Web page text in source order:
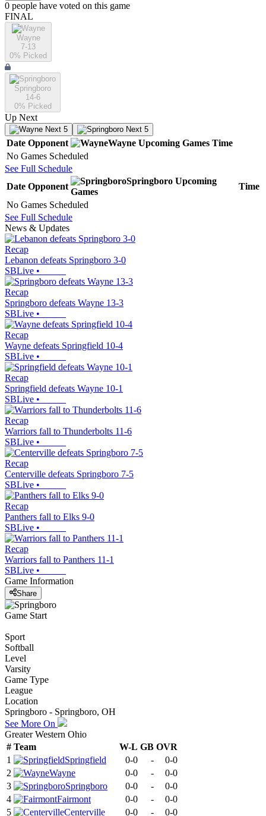
0 people have voted on this game
FINAL
Wayne
7-13
0% Picked
Springboro
14-6
0% Picked
Up Next
Next 5 Next 5
Date Opponent Wayne Upcoming Games Time
No Games Scheduled
See Full Schedule
Date Opponent
Springboro Upcoming
Games
Time
No Games Scheduled
See Full Schedule
News & Updates
Recap
Lebanon defeats Springboro 3-0
SBLive •
Recap
Springboro defeats Wayne 13-3
SBLive •
Recap
Wayne defeats Springfield 10-4
SBLive •
Recap
Springfield defeats Wayne 10-1
SBLive •
Recap
Warriors fall to Thunderbolts 11-6
SBLive •
Recap
Centerville defeats Springboro 7-5
SBLive •
Recap
Panthers fall to Elks 9-0
SBLive •
Recap
Warriors fall to Panthers 11-1
SBLive •
Game Information
Share
Game Start
Sport
Softball
Level
Varsity
Game Type
League
Location
Springboro - Springboro, OH
See More On
Greater Western Ohio
# Team W-L GB OVR
1
Springfield 0-0 -
0-0
2
Wayne 0-0 -
0-0
3
Springboro 0-0 -
0-0
4
Fairmont 0-0 -
0-0
5
Centerville 0-0 - 0-0